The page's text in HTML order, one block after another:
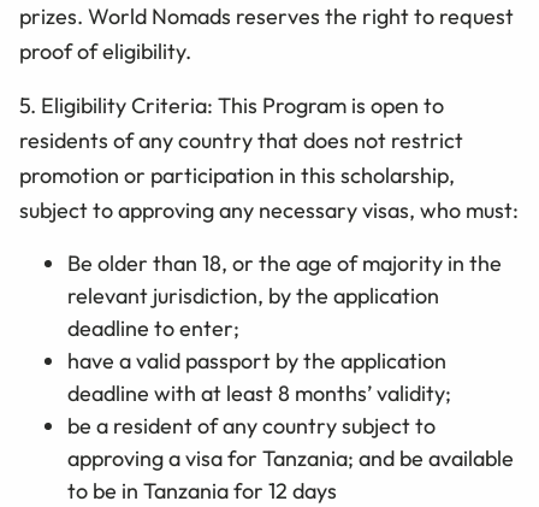
prizes. World Nomads reserves the right to request
proof of eligibility.
5. Eligibility Criteria: This Program is open to
residents of any country that does not restrict
promotion or participation in this scholarship,
subject to approving any necessary visas, who must:
Be older than 18, or the age of majority in the
relevant jurisdiction, by the application
deadline to enter;
have a valid passport by the application
deadline with at least 8 months’ validity;
be a resident of any country subject to
approving a visa for Tanzania; and be available
to be in Tanzania for 12 days